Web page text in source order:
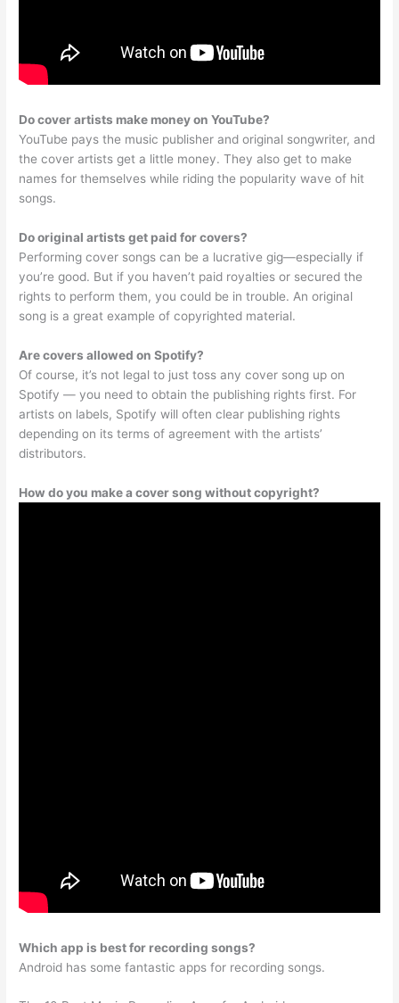
Do cover artists make money on YouTube?
YouTube pays the music publisher and original songwriter, and
the cover artists get a little money. They also get to make
names for themselves while riding the popularity wave of hit
songs.
Do original artists get paid for covers?
Performing cover songs can be a lucrative gig—especially if
you’re good. But if you haven’t paid royalties or secured the
rights to perform them, you could be in trouble. An original
song is a great example of copyrighted material.
Are covers allowed on Spotify?
Of course, it’s not legal to just toss any cover song up on
Spotify — you need to obtain the publishing rights first. For
artists on labels, Spotify will often clear publishing rights
depending on its terms of agreement with the artists’
distributors.
How do you make a cover song without copyright?
Which app is best for recording songs?
Android has some fantastic apps for recording songs.